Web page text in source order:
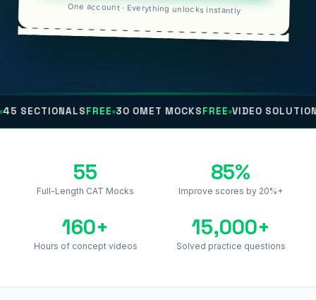
One account · Everything unlocks instantly
FREE 30 OMET MOCKSFREE VIDEO SOLUTIONS FREE
55
Full-Length CAT Mocks
85%
Improve scores by 20%+
160+
Hours of concept videos
15,000+
Solved practice questions